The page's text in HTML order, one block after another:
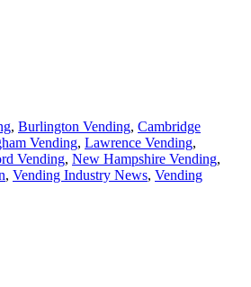
, Burlington Vending, Cambridge
Vending, Lawrence Vending,
Vending, New Hampshire Vending,
, Vending Industry News, Vending